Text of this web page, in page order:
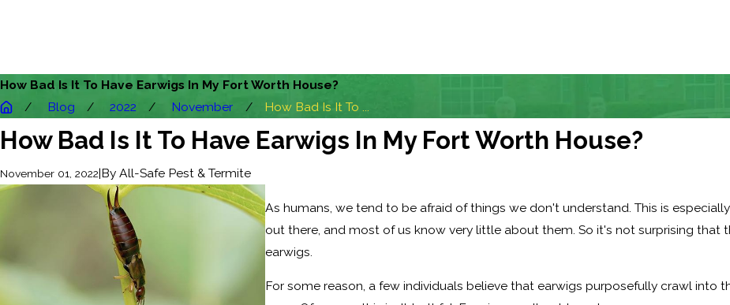
How Bad Is It To Have Earwigs In My Fort Worth House?
Blog
2022 November How Bad Is It To ...
How Bad Is It To Have Earwigs In My Fort Worth House?
November 01, 2022|By All-Safe Pest & Termite
As humans, we tend to be afraid of things we don't understand. This is
out there, and most of us know very little about them. So it's not surprising
earwigs.
For some reason, a few individuals believe that earwigs purposefully crawl into